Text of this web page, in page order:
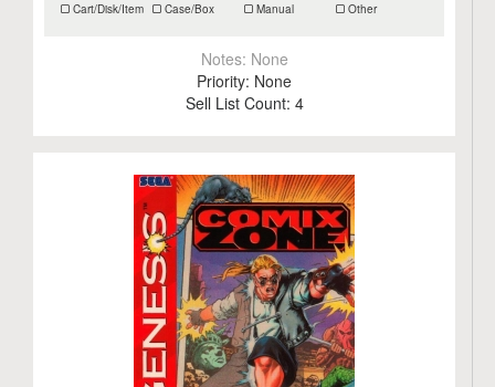
Cart/Disk/Item Case/Box Manual Other
Notes: None
Priority: None
Sell List Count: 4